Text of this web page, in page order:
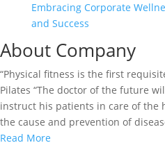
Embracing Corporate
and Success
About Company
“Physical fitness is the first
Pilates “The doctor of the future
instruct his patients in care of the
the cause and prevention of
Read More